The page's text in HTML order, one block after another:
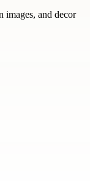
images, and decor